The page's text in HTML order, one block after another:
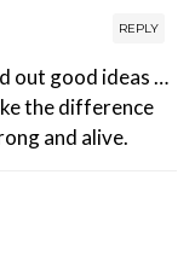
REPLY
out good ideas …
the difference
and alive.